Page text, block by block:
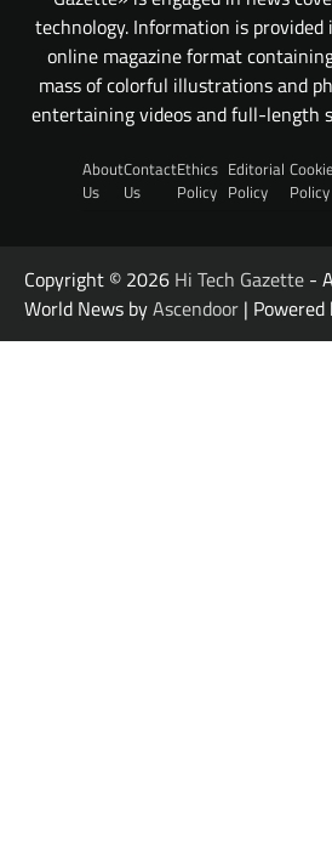
technology. Information is
online magazine format
mass of colorful illustrations and
entertaining videos and full-length
About
Us
Contact
Us
Ethics
Policy
Editorial
Policy
Cookie
Policy
Copyright © 2026 Hi Tech Gazette -
World News byAscendoor | Powered